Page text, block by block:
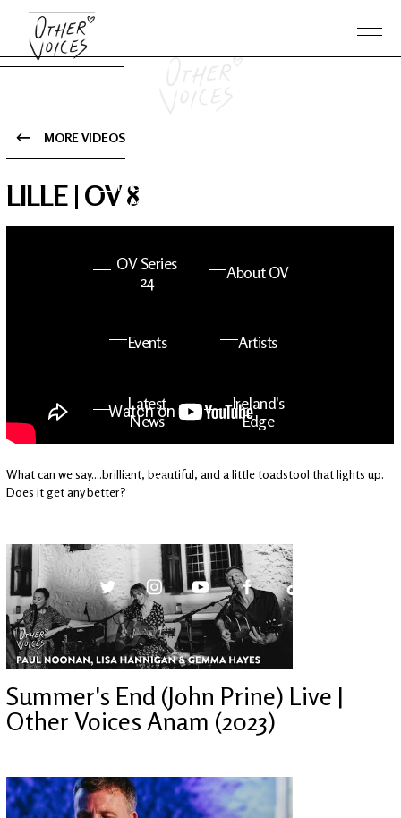
The Anam
Sessions
OV Series
24
About OV
Events Artists
Latest
News
Ireland's
Edge
The OV
YouTube
MORE VIDEOS
LILLE | OV 8
What can we say....brilliant, beautiful, and a little toadstool that lights up.
Does it get any better?
Summer's End (John Prine) Live |
Other Voices Anam (2023)